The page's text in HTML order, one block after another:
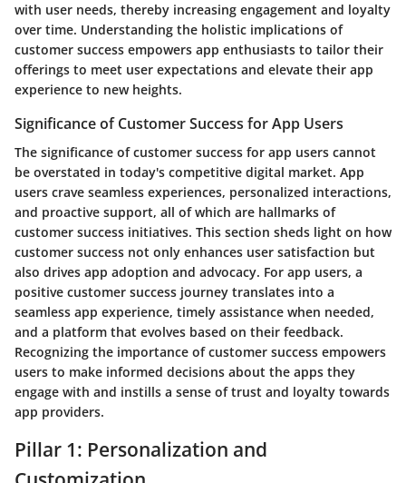
with user needs, thereby increasing engagement and loyalty
over time. Understanding the holistic implications of
customer success empowers app enthusiasts to tailor their
offerings to meet user expectations and elevate their app
experience to new heights.
Significance of Customer Success for App Users
The significance of customer success for app users cannot
be overstated in today's competitive digital market. App
users crave seamless experiences, personalized interactions,
and proactive support, all of which are hallmarks of
customer success initiatives. This section sheds light on how
customer success not only enhances user satisfaction but
also drives app adoption and advocacy. For app users, a
positive customer success journey translates into a
seamless app experience, timely assistance when needed,
and a platform that evolves based on their feedback.
Recognizing the importance of customer success empowers
users to make informed decisions about the apps they
engage with and instills a sense of trust and loyalty towards
app providers.
Pillar 1: Personalization and